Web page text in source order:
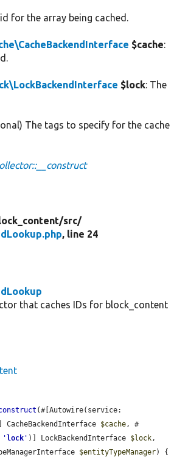
for the array being cached.
$cache:
$lock: The
The tags to specify for the cache
src/
, line 24
that caches IDs for block_content
CacheBackendInterface $cache , #
'lock ' )] LockBackendInterface $lock ,
$entityTypeManager) {